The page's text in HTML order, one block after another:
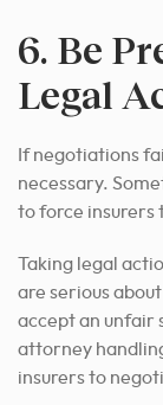
6. Be
Legal
If negotiations
necessary.
to force insurers
Taking legal
are serious
accept an unfair
attorney
insurers to